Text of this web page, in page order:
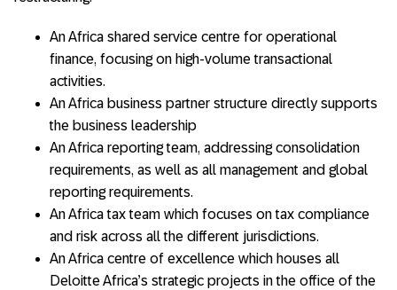
An Africa shared service centre for operational
finance, focusing on high-volume transactional
activities.
An Africa business partner structure directly supports
the business leadership
An Africa reporting team, addressing consolidation
requirements, as well as all management and global
reporting requirements.
An Africa tax team which focuses on tax compliance
and risk across all the different jurisdictions.
An Africa centre of excellence which houses all
Deloitte Africa’s strategic projects in the office of the